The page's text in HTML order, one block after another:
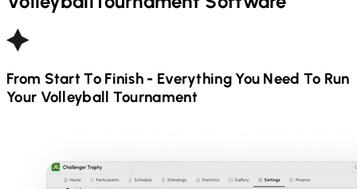
From Start To Finish - Everything You Need To Run
Your Volleyball Tournament